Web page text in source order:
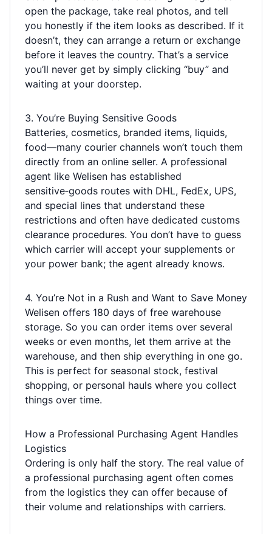
open the package, take real photos, and tell
you honestly if the item looks as described. If it
doesn’t, they can arrange a return or exchange
before it leaves the country. That’s a service
you’ll never get by simply clicking “buy” and
waiting at your doorstep.
3. You’re Buying Sensitive Goods
Batteries, cosmetics, branded items, liquids,
food—many courier channels won’t touch them
directly from an online seller. A professional
agent like Welisen has established
sensitive‑goods routes with DHL, FedEx, UPS,
and special lines that understand these
restrictions and often have dedicated customs
clearance procedures. You don’t have to guess
which carrier will accept your supplements or
your power bank; the agent already knows.
4. You’re Not in a Rush and Want to Save Money
Welisen offers 180 days of free warehouse
storage. So you can order items over several
weeks or even months, let them arrive at the
warehouse, and then ship everything in one go.
This is perfect for seasonal stock, festival
shopping, or personal hauls where you collect
things over time.
How a Professional Purchasing Agent Handles
Logistics
Ordering is only half the story. The real value of
a professional purchasing agent often comes
from the logistics they can offer because of
their volume and relationships with carriers.